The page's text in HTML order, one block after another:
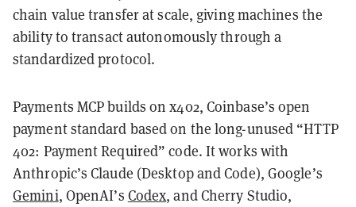
chain value transfer at scale, giving machines the
ability to transact autonomously through a
standardized protocol.
Payments MCP builds on x402, Coinbase’s open
payment standard based on the long-unused “HTTP
402: Payment Required” code. It works with
Anthropic’s Claude (Desktop and Code), Google’s
Gemini, OpenAI’s Codex, and Cherry Studio,